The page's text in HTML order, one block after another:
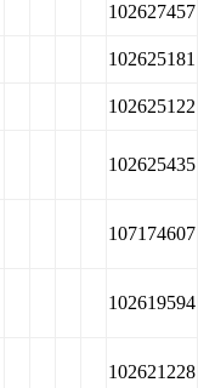
102627457
102625181
102625122
102625435
107174607
102619594
102621228